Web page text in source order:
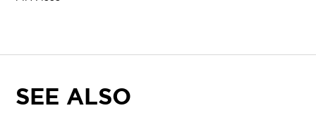
SEE ALSO